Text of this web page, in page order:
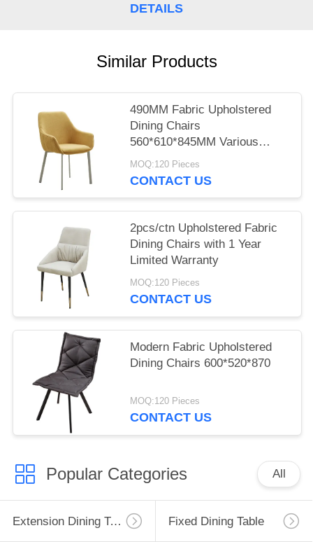
DETAILS
Similar Products
490MM Fabric Upholstered
Dining Chairs
560*610*845MM Various
Colors
MOQ:120 Pieces
CONTACT US
2pcs/ctn Upholstered Fabric
Dining Chairs with 1 Year
Limited Warranty
MOQ:120 Pieces
CONTACT US
Modern Fabric Upholstered
Dining Chairs 600*520*870
MOQ:120 Pieces
CONTACT US
Popular Categories All
Extension Dining Table Fixed Dining Table